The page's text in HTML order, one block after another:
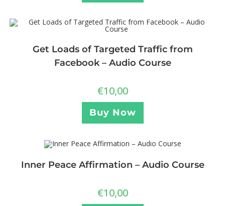
Get Loads of Targeted Traffic from
Facebook – Audio Course
€10,00
Buy Now
Inner Peace Affirmation – Audio Course
€10,00